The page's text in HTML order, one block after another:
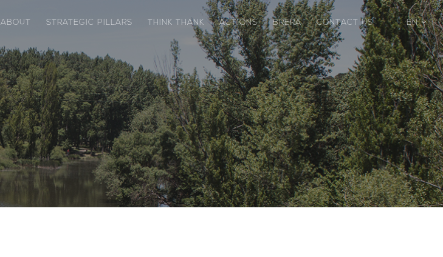
ABOUT STRATEGIC PILLARS THINK THANK ACTIONS BRERA CONTACT US EN